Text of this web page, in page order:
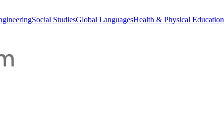
Social StudiesGlobal LanguagesHealth & Physical Education